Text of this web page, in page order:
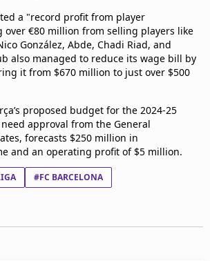
a "record profit from player
over €80 million from selling players like
González, Abde, Chadi Riad, and
also managed to reduce its wage bill by
it from $670 million to just over $500
proposed budget for the 2024-25
approval from the General
forecasts $250 million in
and an operating profit of $5 million.
#FC BARCELONA